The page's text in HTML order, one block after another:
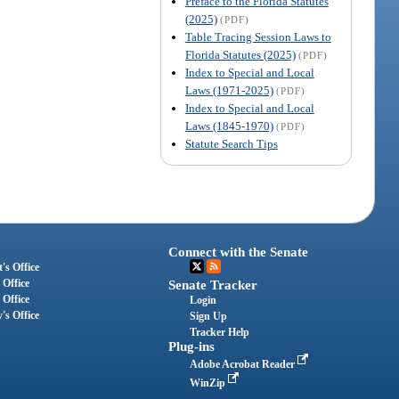
(2025) (PDF)
Table Tracing Session Laws to
Florida Statutes (2025) (PDF)
Index to Special and Local
Laws (1971-2025) (PDF)
Index to Special and Local
Laws (1845-1970) (PDF)
Statute Search Tips
Office
Office
Connect with the Senate
Senate Tracker
Login
Sign Up
Tracker Help
Plug-ins
Adobe Acrobat Reader
WinZip